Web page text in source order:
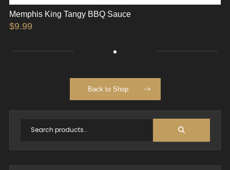
Memphis King Tangy BBQ Sauce
$9.99
Back to Shop